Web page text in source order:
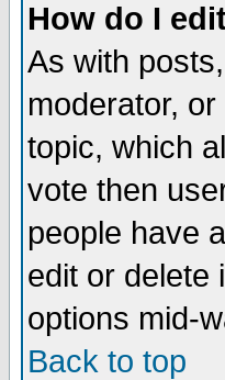
How do I
As with
moderator,
topic, which
vote then
people have
edit or delete
options mid-
Back to top